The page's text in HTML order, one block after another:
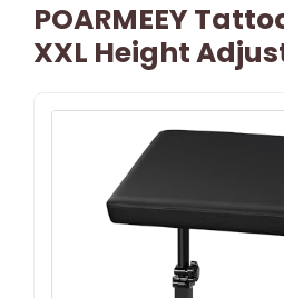
POARMEEY
XXL Height